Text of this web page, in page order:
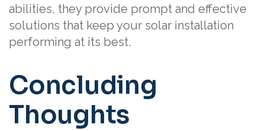
abilities, they provide prompt and effective
solutions that keep your solar installation
performing at its best.
Concluding
Thoughts